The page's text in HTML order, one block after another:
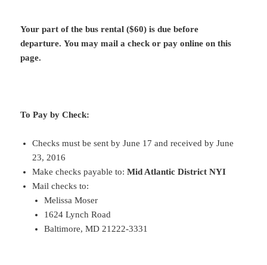
Your part of the bus rental ($60) is due before
departure.You may mail a check or pay online on this
page.
To Pay by Check:
Checks must be sent by June 17 and received by June
23, 2016
Make checks payable to:Mid Atlantic District NYI
Mail checks to:
Melissa Moser
1624 Lynch Road
Baltimore, MD 21222-3331